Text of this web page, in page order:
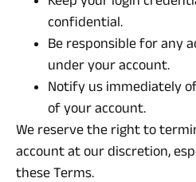
confidential.
Be responsible for any
under your account.
Notify us immediately
of your account.
We reserve the right to
account at our discretion,
these Terms.